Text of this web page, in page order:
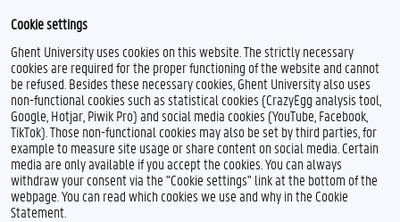
Cookie settings
Ghent University uses cookies on this website. The strictly necessary
cookies are required for the proper functioning of the website and cannot
be refused. Besides these necessary cookies, Ghent University also uses
non-functional cookies such as statistical cookies (CrazyEgg analysis tool,
Google, Hotjar, Piwik Pro) and social media cookies (YouTube, Facebook,
TikTok). Those non-functional cookies may also be set by third parties, for
example to measure site usage or share content on social media. Certain
media are only available if you accept the cookies. You can always
withdraw your consent via the "Cookie settings" link at the bottom of the
webpage. You can read which cookies we use and why in the Cookie
Statement.